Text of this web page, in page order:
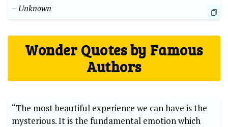
– Unknown
Wonder Quotes by Famous
Authors
“The most beautiful experience we can have is the
mysterious. It is the fundamental emotion which